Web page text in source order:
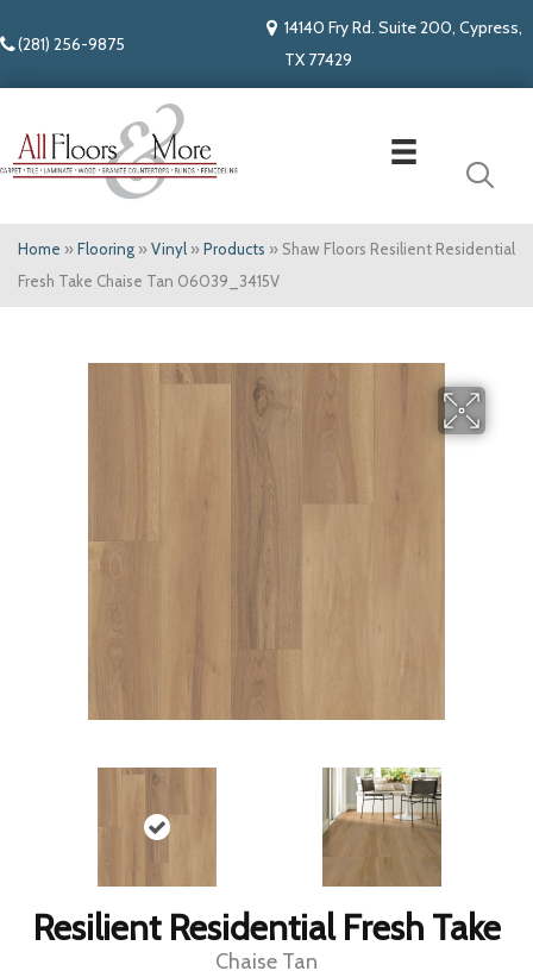
(281) 256-9875
14140 Fry Rd. Suite 200, Cypress,
TX 77429
Home » Flooring » Vinyl » Products » Shaw Floors Resilient Residential
Fresh Take Chaise Tan 06039_3415V
Resilient Residential Fresh Take
Chaise Tan